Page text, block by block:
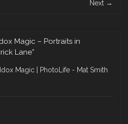
Next →
Magic – Portraits in
Lane”
Magic | PhotoLife - Mat Smith